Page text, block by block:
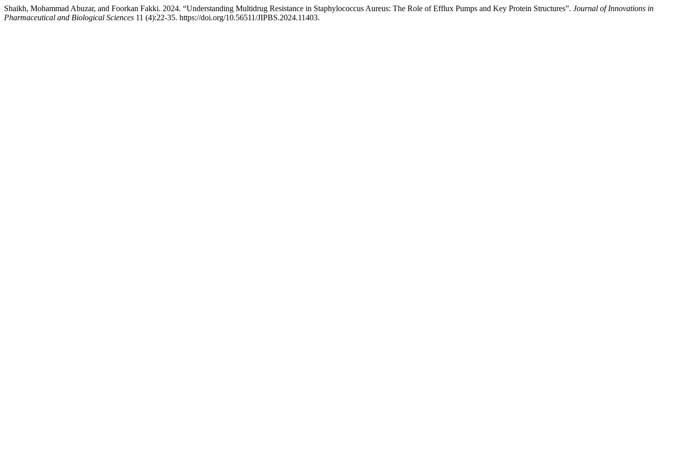
Shaikh, Mohammad Abuzar, and Foorkan Fakki. 2024. “Understanding Multidrug Resistance in Staphylococcus Aureus: The Role of Efflux Pumps and Key Protein Structures”. Journal of Innovations in
Pharmaceutical and Biological Sciences 11 (4):22-35. https://doi.org/10.56511/JIPBS.2024.11403.